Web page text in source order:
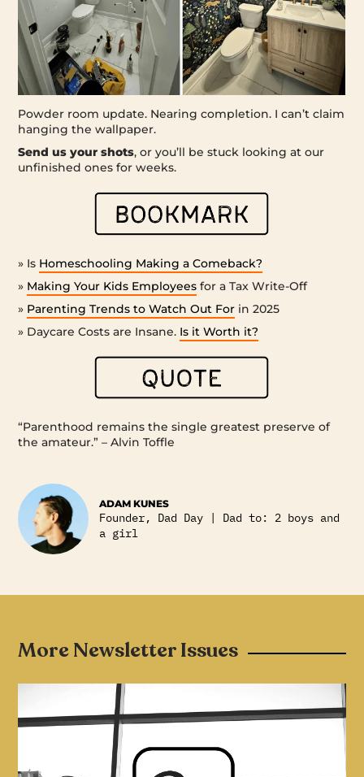
Powder room update. Nearing completion. I can’t claim
hanging the wallpaper.
Send us your shots, or you’ll be stuck looking at our
unfinished ones for weeks.
» Is Homeschooling Making a Comeback?
» Making Your Kids Employees for a Tax Write-Off
» Parenting Trends to Watch Out For in 2025
» Daycare Costs are Insane. Is it Worth it?
“Parenthood remains the single greatest preserve of
the amateur.” – Alvin Toffle
ADAM KUNES
Founder, Dad Day | Dad to: 2 boys and
a girl
More Newsletter Issues